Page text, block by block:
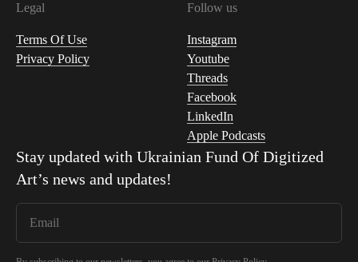
Legal
Terms Of Use
Privacy Policy
Follow us
Instagram
Youtube
Threads
Facebook
LinkedIn
Apple Podcasts
Stay updated with Ukrainian Fund Of Digitized
Art’s news and updates!